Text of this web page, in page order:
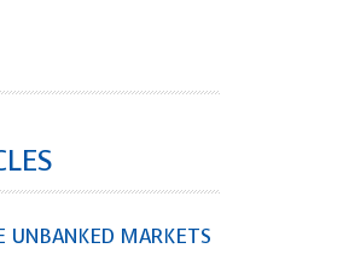
UNBANKED MARKETS